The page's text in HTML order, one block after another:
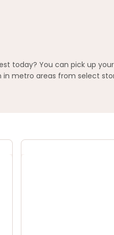
today? You can pick up
metro areas from select